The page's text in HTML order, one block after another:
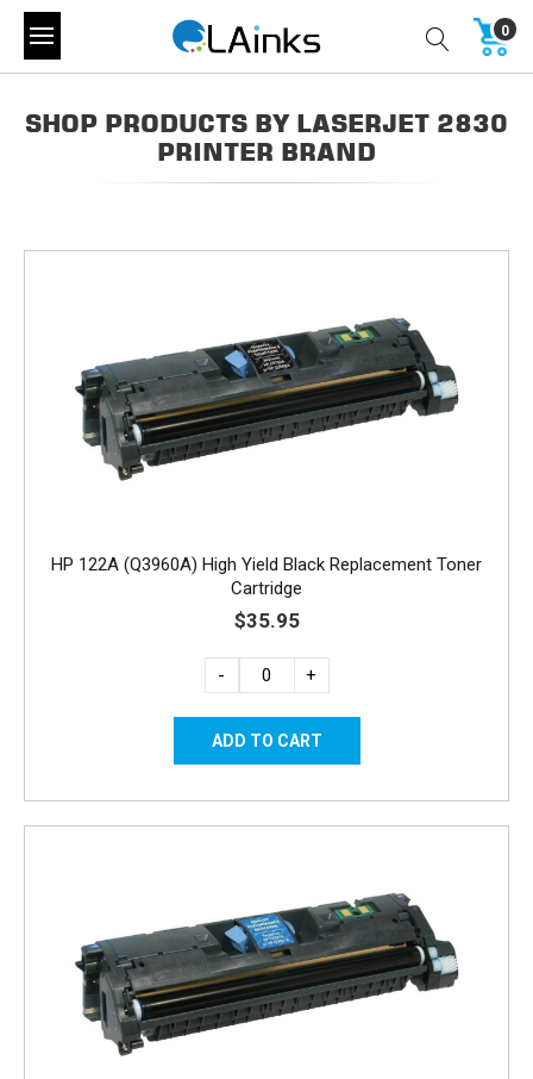
0
SHOP PRODUCTS BY LASERJET 2830
PRINTER BRAND
HP 122A (Q3960A) High Yield Black Replacement Toner
Cartridge
$35.95
- +